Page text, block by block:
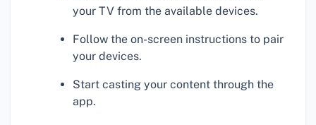
your TV from the available devices.
Follow the on-screen instructions to pair
your devices.
Start casting your content through the
app.